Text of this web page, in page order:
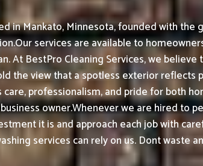
in Mankato, Minnesota, founded with the
Our services are available to
At BestPro Cleaning Services, we believe
the view that a spotless exterior reflects
professionalism, and pride for both
owner.Whenever we are hired to
it is and approach each job with
services can rely on us. Dont waste